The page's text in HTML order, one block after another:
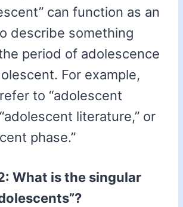
can function as an
describe something
period of adolescence
For example,
to “adolescent
literature,” or
phase.”
What is the singular